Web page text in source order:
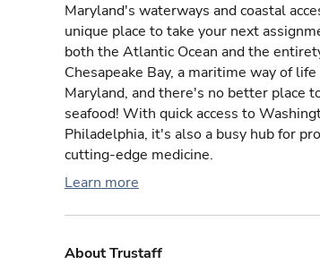
Maryland's waterways and coastal
unique place to take your next
both the Atlantic Ocean and the
Chesapeake Bay, a maritime way of
Maryland, and there's no better place
seafood! With quick access to
Philadelphia, it's also a busy hub for
cutting-edge medicine.
Learn more
About Trustaff